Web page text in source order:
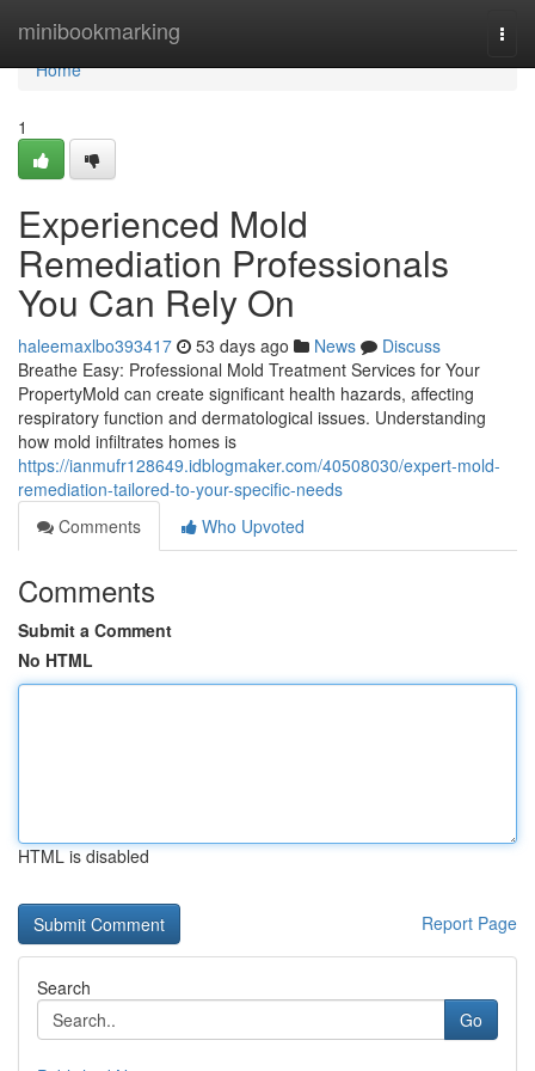
minibookmarking
Home
Home
1
Experienced Mold
Remediation Professionals
You Can Rely On
haleemaxlbo393417 53 days ago News
Discuss
Breathe Easy: Professional Mold Treatment Services for Your
PropertyMold can create significant health hazards, affecting
respiratory function and dermatological issues. Understanding
how mold infiltrates homes is
https://ianmufr128649.idblogmaker.com/40508030/expert-mold-
remediation-tailored-to-your-specific-needs
Comments
Who Upvoted
Comments
Submit a Comment
No HTML
HTML is disabled
Report Page
Search
Go